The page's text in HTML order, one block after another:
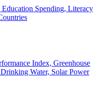
Spending, Literacy
Index, Greenhouse
Water, Solar Power